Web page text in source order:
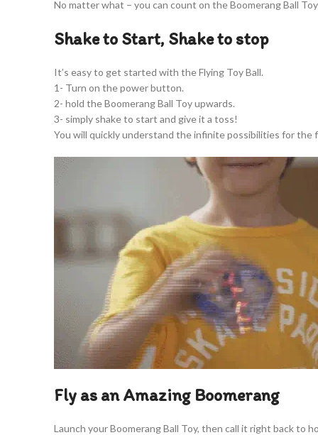
No matter what – you can count on the Boomerang Ball
Shake to Start, Shake to stop
It’s easy to get started with the Flying Toy Ball.
1- Turn on the power button.
2- hold the Boomerang Ball Toy upwards.
3- simply shake to start and give it a toss!
You will quickly understand the infinite possibilities for the
Fly as an Amazing Boomerang
Launch your Boomerang Ball Toy, then call it right back to